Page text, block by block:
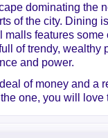
dominating the
of the city. Dining
features some
of trendy, wealthy
and power.
of money and a
one, you will love